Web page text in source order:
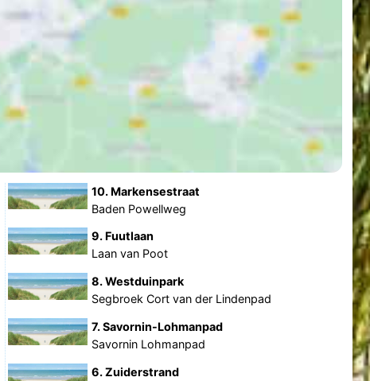
10. Markensestraat
Baden Powellweg
9. Fuutlaan
Laan van Poot
8. Westduinpark
Segbroek Cort van der Lindenpad
7. Savornin-Lohmanpad
Savornin Lohmanpad
6. Zuiderstrand